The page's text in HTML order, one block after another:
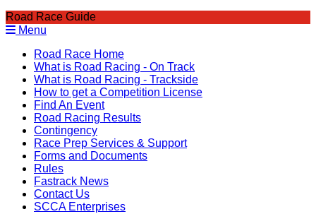
Road Race Guide
Menu
Road Race Home
What is Road Racing - On Track
What is Road Racing - Trackside
How to get a Competition License
Find An Event
Road Racing Results
Contingency
Race Prep Services & Support
Forms and Documents
Rules
Fastrack News
Contact Us
SCCA Enterprises